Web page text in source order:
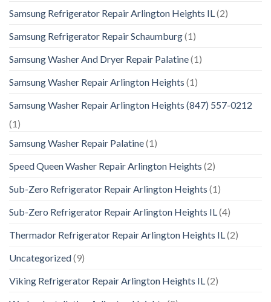
Samsung Refrigerator Repair Arlington Heights IL(2)
Samsung Refrigerator Repair Schaumburg(1)
Samsung Washer And Dryer Repair Palatine(1)
Samsung Washer Repair Arlington Heights (1)
Samsung Washer Repair Arlington Heights (847) 557-0212
(1)
Samsung Washer Repair Palatine(1)
Speed Queen Washer Repair Arlington Heights (2)
Sub-Zero Refrigerator Repair Arlington Heights (1)
Sub-Zero Refrigerator Repair Arlington Heights IL(4)
Thermador Refrigerator Repair Arlington Heights IL(2)
Uncategorized(9)
Viking Refrigerator Repair Arlington Heights IL(2)